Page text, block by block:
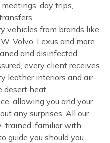
day trips,
vehicles from brands like
Volvo, Lexus and more.
and disinfected
every client receives
leather interiors and air-
desert heat.
allowing you and your
any surprises. All our
trained, familiar with
guide you should you